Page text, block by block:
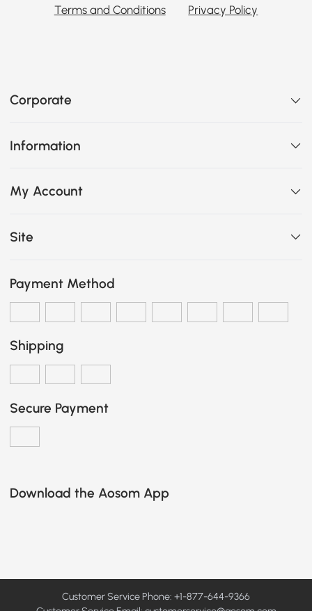
Terms and Conditions Privacy Policy
Corporate
Information
My Account
Site
Payment Method
Shipping
Secure Payment
Download the Aosom App
Customer Service Phone: +1-877-644-9366